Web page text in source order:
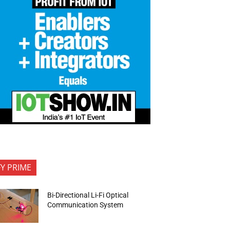
PRIME
Bi-Directional Li-Fi Optical
Communication System